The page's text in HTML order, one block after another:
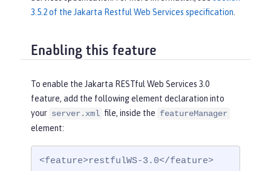
3.5.2 of the Jakarta Restful Web Services specification
Enabling this feature
To enable the Jakarta RESTful Web Services 3.0
feature, add the following element declaration into
your server.xml file, inside the featureManager
element:
<feature>restfulWS-3.0</feature>